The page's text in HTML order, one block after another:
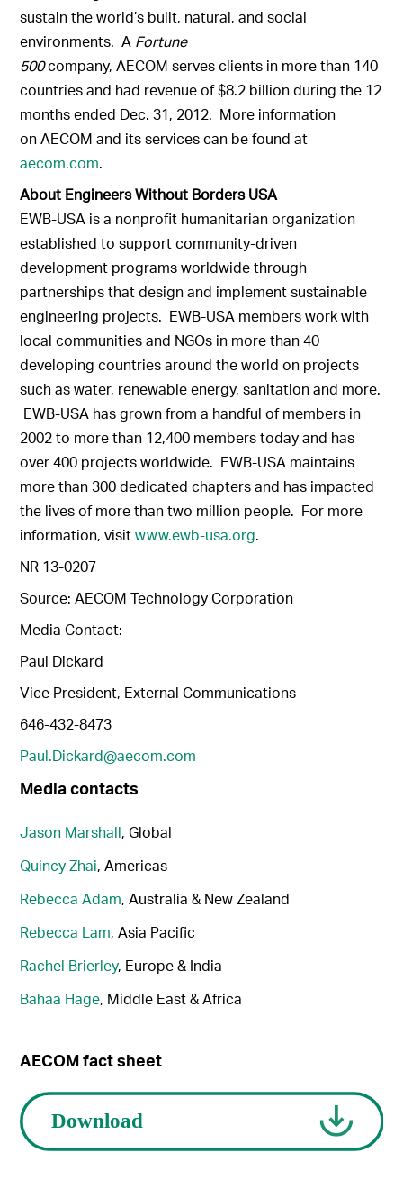
sustain the world’s built, natural, and social
environments. A Fortune
500company, AECOM serves clients in more than 140
countries and had revenue of $8.2 billion during the 12
months ended Dec. 31, 2012. More information
on AECOM and its services can be found at
aecom.com.
About Engineers Without Borders USA
EWB-USA is a nonprofit humanitarian organization
established to support community-driven
development programs worldwide through
partnerships that design and implement sustainable
engineering projects. EWB-USA members work with
local communities and NGOs in more than 40
developing countries around the world on projects
such as water, renewable energy, sanitation and more.
EWB-USA has grown from a handful of members in
2002 to more than 12,400 members today and has
over 400 projects worldwide. EWB-USA maintains
more than 300 dedicated chapters and has impacted
the lives of more than two million people. For more
information, visitwww.ewb-usa.org.
NR 13-0207
Source: AECOM Technology Corporation
Media Contact:
Paul Dickard
Vice President, External Communications
646-432-8473
Paul.Dickard@aecom.com
Media contacts
Jason Marshall, Global
Quincy Zhai, Americas
Rebecca Adam, Australia & New Zealand
Rebecca Lam, Asia Pacific
Rachel Brierley, Europe & India
Bahaa Hage, Middle East & Africa
AECOM fact sheet